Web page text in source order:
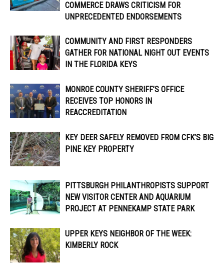
COMMERCE DRAWS CRITICISM FOR
UNPRECEDENTED ENDORSEMENTS
COMMUNITY AND FIRST RESPONDERS
GATHER FOR NATIONAL NIGHT OUT EVENTS
IN THE FLORIDA KEYS
MONROE COUNTY SHERIFF’S OFFICE
RECEIVES TOP HONORS IN
REACCREDITATION
KEY DEER SAFELY REMOVED FROM CFK’S BIG
PINE KEY PROPERTY
PITTSBURGH PHILANTHROPISTS SUPPORT
NEW VISITOR CENTER AND AQUARIUM
PROJECT AT PENNEKAMP STATE PARK
UPPER KEYS NEIGHBOR OF THE WEEK:
KIMBERLY ROCK